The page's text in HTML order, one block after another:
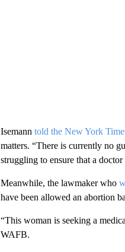
Isemann told the New York
matters. “There is currently no
struggling to ensure that a
Meanwhile, the lawmaker who
have been allowed an abortion
“This woman is seeking a
WAFB.